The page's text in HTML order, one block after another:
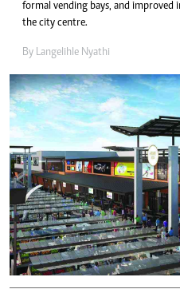
formal vending bays, and improved
the city centre.
By Langelihle Nyathi